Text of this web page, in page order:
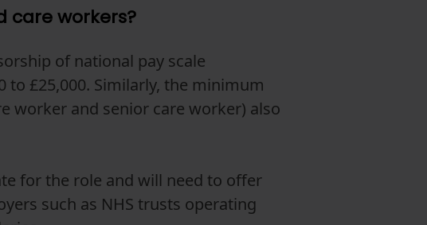
workers?
of national pay scale
to £25,000. Similarly, the minimum
worker and senior care worker) also
for the role and will need to offer
such as NHS trusts operating